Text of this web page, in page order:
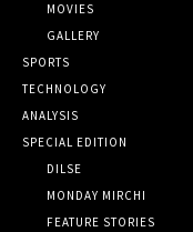
MOVIES
GALLERY
SPORTS
TECHNOLOGY
ANALYSIS
SPECIAL EDITION
DILSE
MONDAY MIRCHI
FEATURE STORIES